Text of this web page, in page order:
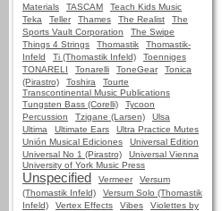
Materials
TASCAM
Teach Kids Music
Teka
Teller Thames The Realist
The
Sports Vault Corporation
The Swipe
Things 4 Strings
Thomastik
Thomastik-
Infeld
Ti (Thomastik Infeld)
Toenniges
TONARELI
Tonarelli ToneGear
Tonica
(Pirastro)
Toshira
Tourte
Transcontinental Music Publications
Tungsten Bass (Corelli)
Tycoon
Percussion
Tzigane (Larsen)
Ulsa
Ultima
Ultimate Ears
Ultra Practice Mutes
Unión Musical Ediciones
Universal Edition
Universal No 1 (Pirastro)
Universal Vienna
University of York Music Press
Unspecified Vermeer
Versum
(Thomastik Infeld)
Versum Solo (Thomastik
Infeld)
Vertex Effects Vibes
Violettes by